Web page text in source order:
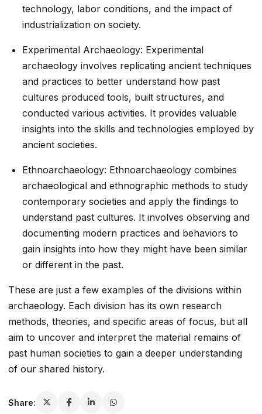
technology, labor conditions, and the impact of
industrialization on society.
Experimental Archaeology: Experimental
archaeology involves replicating ancient techniques
and practices to better understand how past
cultures produced tools, built structures, and
conducted various activities. It provides valuable
insights into the skills and technologies employed by
ancient societies.
Ethnoarchaeology: Ethnoarchaeology combines
archaeological and ethnographic methods to study
contemporary societies and apply the findings to
understand past cultures. It involves observing and
documenting modern practices and behaviors to
gain insights into how they might have been similar
or different in the past.
These are just a few examples of the divisions within
archaeology. Each division has its own research
methods, theories, and specific areas of focus, but all
aim to uncover and interpret the material remains of
past human societies to gain a deeper understanding
of our shared history.
Share: